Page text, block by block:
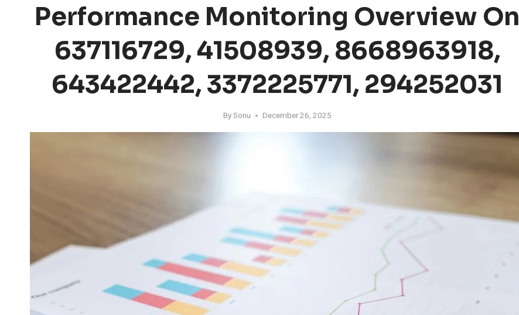
Performance Monitoring Overview On
637116729, 41508939, 8668963918,
643422442, 3372225771, 294252031
BySonu December 26, 2025